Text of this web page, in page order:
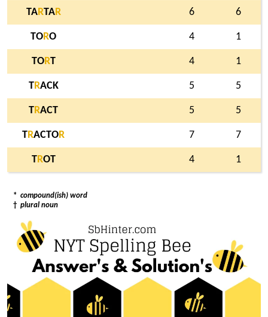
TARTAR 6 6
TORO 4 1
TORT 4 1
TRACK 5 5
TRACT 5 5
TRACTOR 7 7
TROT 4 1
* compound(ish) word
† plural noun